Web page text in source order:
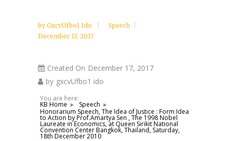
by GxcvUfbo1 Ido
Speech
December 17, 2017
Created On December 17, 2017
by gxcvUfbo1 ido
You are here:
KB Home
Speech
Honorarium Speech, The Idea of Justice : Form Idea
to Action by Prof.Amartya Sen , The 1998 Nobel
Laureate in Economics, at Queen Sirikit National
Convention Center Bangkok, Thailand, Saturday,
18th December 2010